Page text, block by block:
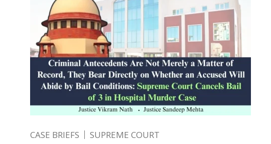
CASE BRIEFS SUPREME COURT